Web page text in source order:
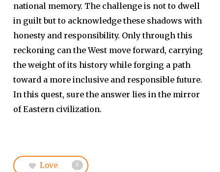
national memory. The challenge is not to dwell
in guilt but to acknowledge these shadows with
honesty and responsibility. Only through this
reckoning can the West move forward, carrying
the weight of its history while forging a path
toward a more inclusive and responsible future.
In this quest, sure the answer lies in the mirror
of Eastern civilization.
Love 0